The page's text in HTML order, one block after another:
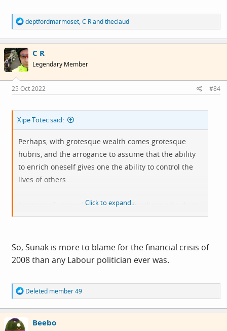
The deal loaded RBS, at the time led by Sir Fred Goodwin,
who was stripped of his knighthood in 2012, with
crippling debt and led to a £45.5bn government bailout.
Sunak’s time at TCI between 2006 and 2009 made him a
multimillionaire in his mid-twenties.
(The Times, February 2020)
R
e
a
c
t
i
o
s
:
deptfordmarmoset,C Randtheclaud
C R
Legendary Member
25 Oct 2022 #84
Xipe Totec said:
Perhaps, with grotesque wealth comes grotesque
hubris, and the arrogance to assume that the ability
to enrich oneself gives one the ability to control the
lives of others.
Apropos of as much as you want, for those who don't
know this is how Sunak became the everyman
Click to expand...
So, Sunak is more to blame for the financial crisis of
2008 than any Labour politician ever was.
R
e
a
c
Deleted member 49
Beebo